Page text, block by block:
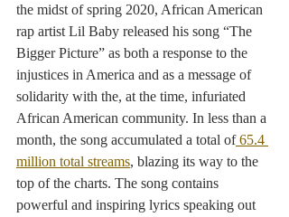
the midst of spring 2020, African American
rap artist Lil Baby released his song “The
Bigger Picture” as both a response to the
injustices in America and as a message of
solidarity with the, at the time, infuriated
African American community. In less than a
month, the song accumulated a total of 65.4
million total streams, blazing its way to the
top of the charts. The song contains
powerful and inspiring lyrics speaking out